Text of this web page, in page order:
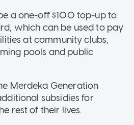
a one-off $100 top-up to
which can be used to pay
at community clubs,
pools and public
Merdeka Generation
subsidies for
rest of their lives.